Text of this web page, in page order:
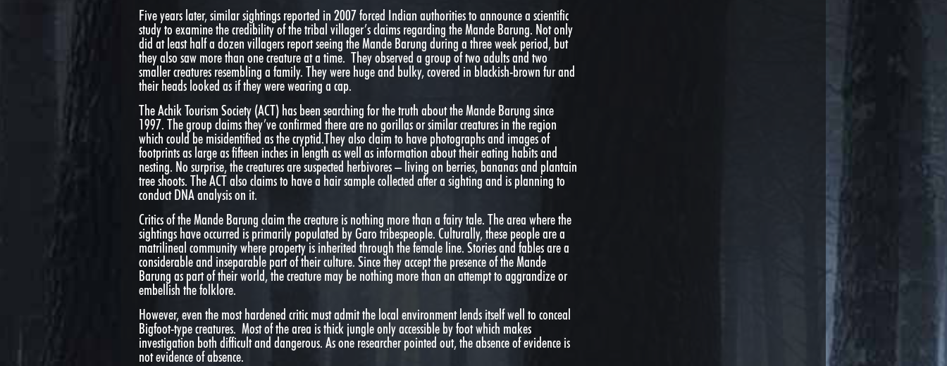
Five years later, similar sightings reported in 2007 forced Indian authorities to announce a scientific
study to examine the credibility of the tribal villager’s claims regarding the Mande Barung. Not only
did at least half a dozen villagers report seeing the Mande Barung during a three week period, but
they also saw more than one creature at a time. They observed a group of two adults and two
smaller creatures resembling a family. They were huge and bulky, covered in blackish-brown fur and
their heads looked as if they were wearing a cap.
The Achik Tourism Society (ACT) has been searching for the truth about the Mande Barung since
1997. The group claims they’ve confirmed there are no gorillas or similar creatures in the region
which could be misidentified as the cryptid.They also claim to have photographs and images of
footprints as large as fifteen inches in length as well as information about their eating habits and
nesting. No surprise, the creatures are suspected herbivores – living on berries, bananas and plantain
tree shoots. The ACT also claims to have a hair sample collected after a sighting and is planning to
conduct DNA analysis on it.
Critics of the Mande Barung claim the creature is nothing more than a fairy tale. The area where the
sightings have occurred is primarily populated by Garo tribespeople. Culturally, these people are a
matrilineal community where property is inherited through the female line. Stories and fables are a
considerable and inseparable part of their culture. Since they accept the presence of the Mande
Barung as part of their world, the creature may be nothing more than an attempt to aggrandize or
embellish the folklore.
However, even the most hardened critic must admit the local environment lends itself well to conceal
Bigfoot-type creatures. Most of the area is thick jungle only accessible by foot which makes
investigation both difficult and dangerous. As one researcher pointed out, the absence of evidence is
not evidence of absence.